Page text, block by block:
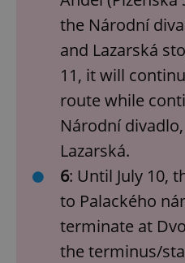
the Národní
and Lazarská
11, it will
route while
Národní
Lazarská.
6: Until July 10,
to Palackého
terminate at
the terminus/